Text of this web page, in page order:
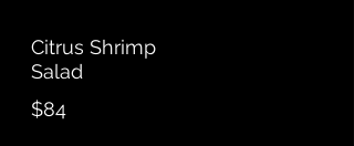
Citrus Shrimp
Salad
$84